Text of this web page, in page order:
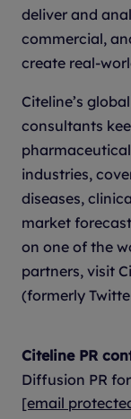
deliver and
commercial,
create real-
Citeline’s
consultants
industries,
diseases,
market
on one of the
partners, visit
(formerly
Citeline PR
Diffusion PR
[email